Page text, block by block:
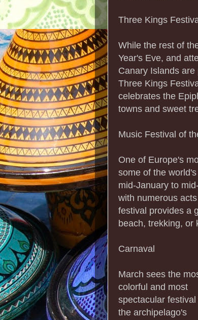
Three Kings
While the rest of
Year's Eve, and
Canary Islands
Three Kings
celebrates the
towns and sweet
Music Festival of
One of Europe's
some of the
mid-January to
with numerous
festival provides a
beach, trekking, or
Carnaval
March sees the
colorful and most
spectacular festival
the archipelago's